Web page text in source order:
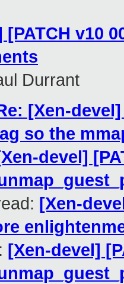
[PATCH v10
Durrant
[Xen-
so the
devel]
[Xen-
[Xen-devel]